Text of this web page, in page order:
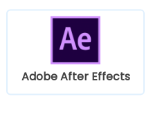
Adobe After Effects